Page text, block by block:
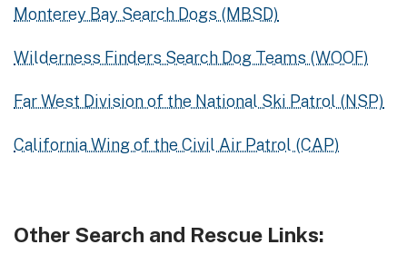
Monterey Bay Search Dogs (MBSD)
Wilderness Finders Search Dog Teams (WOOF)
Far West Division of the National Ski Patrol (NSP)
California Wing of the Civil Air Patrol (CAP)
Other Search and Rescue Links: